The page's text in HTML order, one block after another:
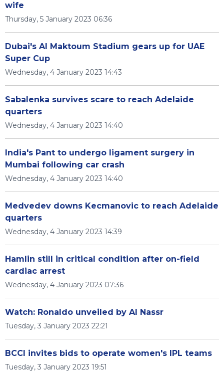
wife
Thursday, 5 January 2023 06:36
Dubai's Al Maktoum Stadium gears up for UAE
Super Cup
Wednesday, 4 January 2023 14:43
Sabalenka survives scare to reach Adelaide
quarters
Wednesday, 4 January 2023 14:40
India's Pant to undergo ligament surgery in
Mumbai following car crash
Wednesday, 4 January 2023 14:40
Medvedev downs Kecmanovic to reach Adelaide
quarters
Wednesday, 4 January 2023 14:39
Hamlin still in critical condition after on-field
cardiac arrest
Wednesday, 4 January 2023 07:36
Watch: Ronaldo unveiled by Al Nassr
Tuesday, 3 January 2023 22:21
BCCI invites bids to operate women's IPL teams
Tuesday, 3 January 2023 19:51